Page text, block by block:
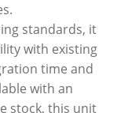
standards, it
with existing
time and
with an
stock, this unit